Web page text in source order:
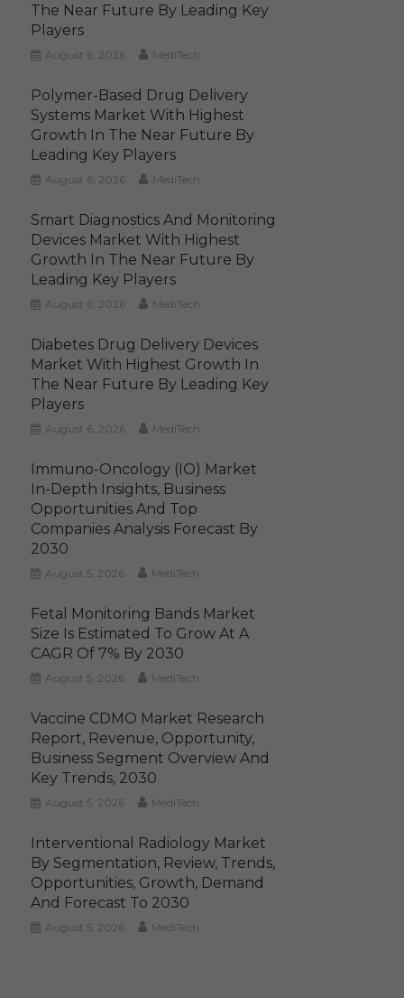
The Near Future By Leading Key
Players
August 6, 2026 MediTech
Polymer-Based Drug Delivery
Systems Market With Highest
Growth In The Near Future By
Leading Key Players
August 6, 2026 MediTech
Smart Diagnostics And Monitoring
Devices Market With Highest
Growth In The Near Future By
Leading Key Players
August 6, 2026 MediTech
Diabetes Drug Delivery Devices
Market With Highest Growth In
The Near Future By Leading Key
Players
August 6, 2026 MediTech
Immuno-Oncology (IO) Market
In-Depth Insights, Business
Opportunities And Top
Companies Analysis Forecast By
2030
August 5, 2026 MediTech
Fetal Monitoring Bands Market
Size Is Estimated To Grow At A
CAGR Of 7% By 2030
August 5, 2026 MediTech
Vaccine CDMO Market Research
Report, Revenue, Opportunity,
Business Segment Overview And
Key Trends, 2030
August 5, 2026 MediTech
Interventional Radiology Market
By Segmentation, Review, Trends,
Opportunities, Growth, Demand
And Forecast To 2030
August 5, 2026 MediTech